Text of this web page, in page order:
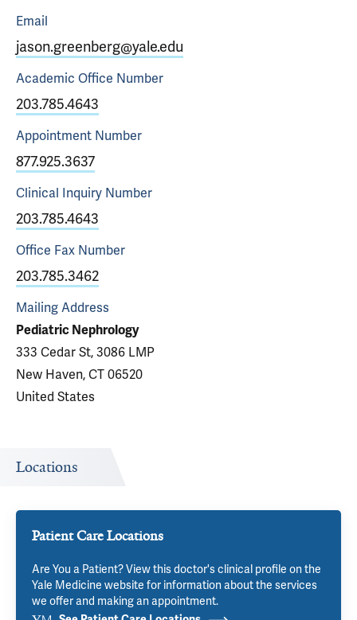
Email
jason.greenberg@yale.edu
Academic Office Number
203.785.4643
Appointment Number
877.925.3637
Clinical Inquiry Number
203.785.4643
Office Fax Number
203.785.3462
Mailing Address
Pediatric Nephrology
333 Cedar St, 3086 LMP
New Haven, CT 06520
United States
Locations
Patient Care Locations
Are You a Patient? View this doctor's clinical profile on the
Yale Medicine website for information about the services
we offer and making an appointment.